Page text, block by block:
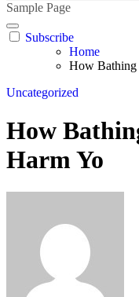
Sample Page
Subscribe
Home
How Bathing
Uncategorized
How
Harm Yo